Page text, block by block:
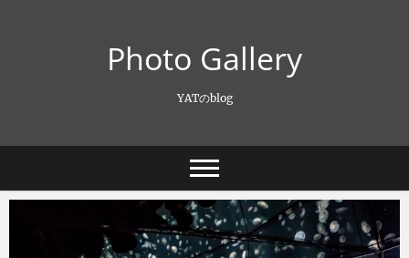
Photo Gallery
YATのblog